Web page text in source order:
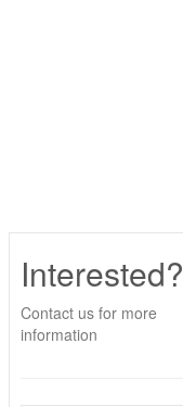
Interested?
Contact us for more
information